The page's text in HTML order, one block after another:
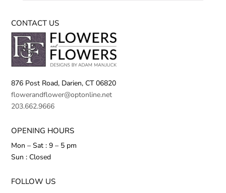
CONTACT US
876 Post Road, Darien, CT 06820
flowerandflower@optonline.net
203.662.9666
OPENING HOURS
Mon – Sat : 9 – 5 pm
Sun : Closed
FOLLOW US